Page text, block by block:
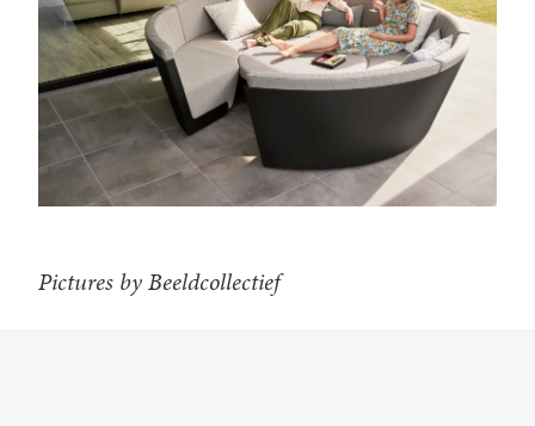
Pictures by Beeldcollectief